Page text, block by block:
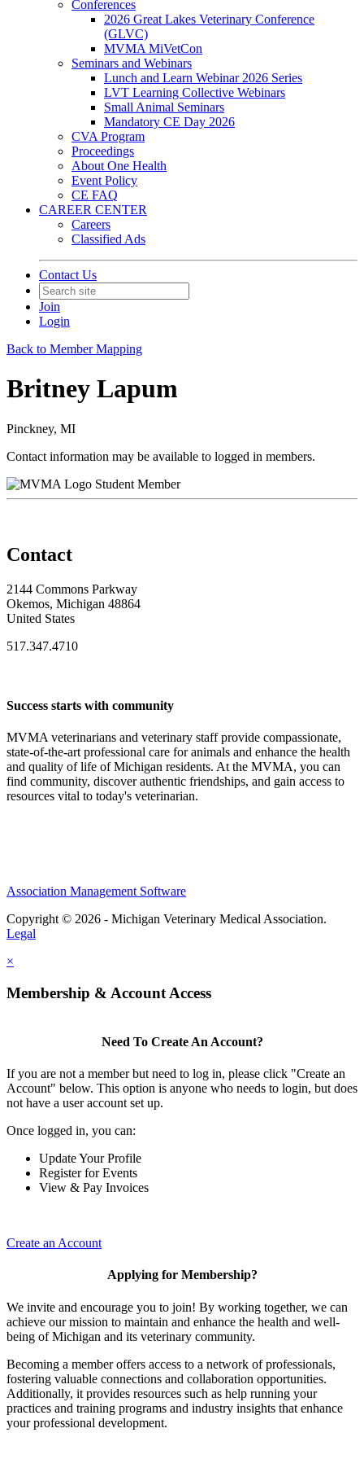
Conferences
2026 Great Lakes Veterinary Conference
(GLVC)
MVMA MiVetCon
Seminars and Webinars
Lunch and Learn Webinar 2026 Series
LVT Learning Collective Webinars
Small Animal Seminars
Mandatory CE Day 2026
CVA Program
Proceedings
About One Health
Event Policy
CE FAQ
CAREER CENTER
Careers
Classified Ads
Contact Us
Join
Login
Back to Member Mapping
Britney Lapum
Pinckney, MI
Contact information may be available to logged in members.
Student Member
Contact
2144 Commons Parkway
Okemos, Michigan 48864
United States
517.347.4710
Success starts with community
MVMA veterinarians and veterinary staff provide compassionate,
state-of-the-art professional care for animals and enhance the health
and quality of life of Michigan residents. At the MVMA, you can
find community, discover authentic friendships, and gain access to
resources vital to today's veterinarian.
Association Management Software
Copyright © 2026 - Michigan Veterinary Medical Association.
Legal
×
Membership & Account Access
Need To Create An Account?
If you are not a member but need to log in, please click "Create an
Account" below. This option is anyone who needs to login, but does
not have a user account set up.
Once logged in, you can:
Update Your Profile
Register for Events
View & Pay Invoices
Create an Account
Applying for Membership?
We invite and encourage you to join! By working together, we can
achieve our mission to maintain and enhance the health and well-
being of Michigan and its veterinary community.
Becoming a member offers access to a network of professionals,
fostering valuable connections and collaboration opportunities.
Additionally, it provides resources such as help running your
practices and training programs and industry insights that enhance
your professional development.